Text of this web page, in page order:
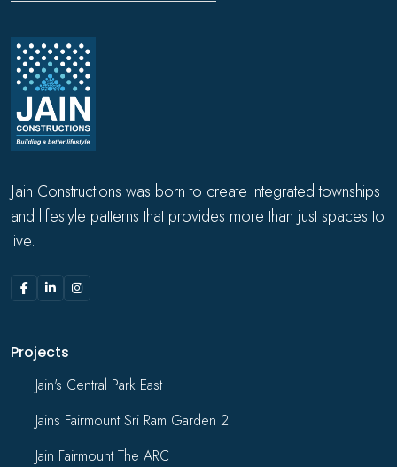
Jain Constructions was born to create integrated townships
and lifestyle patterns that provides more than just spaces to
live.
Projects
Jain's Central Park East
Jains Fairmount Sri Ram Garden 2
Jain Fairmount The ARC